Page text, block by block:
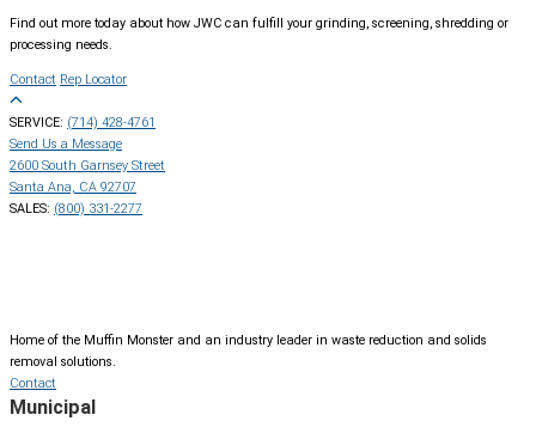
Find out more today about how JWC can fulfill your grinding, screening, shredding or
processing needs.
Contact Rep Locator
SERVICE: (714) 428-4761
Send Us a Message
2600 South Garnsey Street
Santa Ana, CA 92707
SALES: (800) 331-2277
Home of the Muffin Monster and an industry leader in waste reduction and solids
removal solutions.
Contact
Municipal